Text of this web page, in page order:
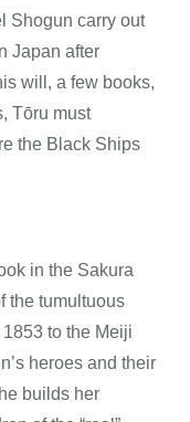
Shogun carry out
Japan after
will, a few books,
Tōru must
the Black Ships
in the Sakura
the tumultuous
to the Meiji
heroes and their
builds her